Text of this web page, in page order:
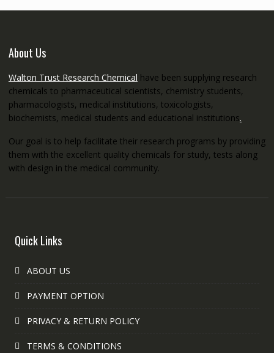
About Us
Walton Trust Research Chemical have been supplying research
chemicals to pharmaceutical scientists, chemistry students,
pharmacologists, medical institutions, toxicologists,
biochemists, medical students and educational institutions.
Our goal is to help facilitate their research programs by providing
them with the excellent quality chemicals for study, tests along
with design in the medical community.
Quick Links
ABOUT US
PAYMENT OPTION
PRIVACY & RETURN POLICY
TERMS & CONDITIONS